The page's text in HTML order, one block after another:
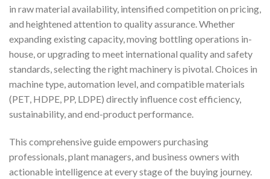
in raw material availability, intensified competition on pricing,
and heightened attention to quality assurance. Whether
expanding existing capacity, moving bottling operations in-
house, or upgrading to meet international quality and safety
standards, selecting the right machinery is pivotal. Choices in
machine type, automation level, and compatible materials
(PET, HDPE, PP, LDPE) directly influence cost efficiency,
sustainability, and end-product performance.
This comprehensive guide empowers purchasing
professionals, plant managers, and business owners with
actionable intelligence at every stage of the buying journey.